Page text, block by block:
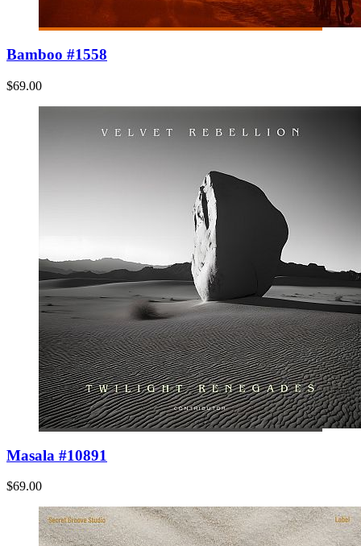
Bamboo #1558
$69.00
Masala #10891
$69.00